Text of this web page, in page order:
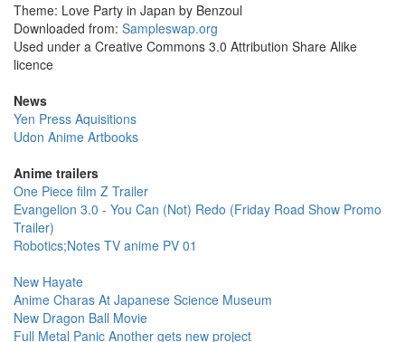
Theme: Love Party in Japan by Benzoul
Downloaded from: Sampleswap.org
Used under a Creative Commons 3.0 Attribution Share Alike
licence
News
Yen Press Aquisitions
Udon Anime Artbooks
Anime trailers
One Piece film Z Trailer
Evangelion 3.0 - You Can (Not) Redo (Friday Road Show Promo
Trailer)
Robotics;Notes TV anime PV 01
New Hayate
Anime Charas At Japanese Science Museum
New Dragon Ball Movie
Full Metal Panic Another gets new project